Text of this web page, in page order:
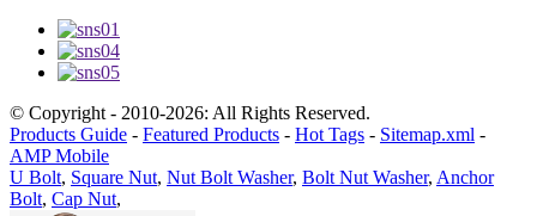
© Copyright - 2010-2026: All Rights Reserved.
Products Guide - Featured Products - Hot Tags - Sitemap.xml -
AMP Mobile
U Bolt, Square Nut, Nut Bolt Washer, Bolt Nut Washer, Anchor
Bolt, Cap Nut,